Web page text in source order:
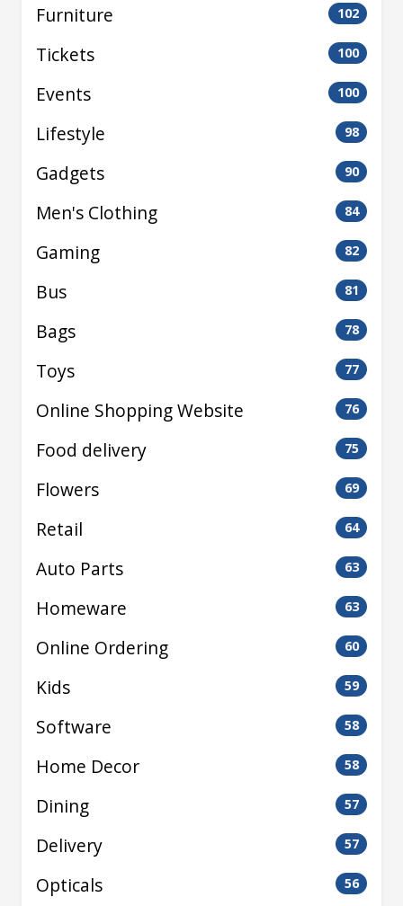
Furniture 102
Tickets 100
Events 100
Lifestyle 98
Gadgets 90
Men's Clothing 84
Gaming 82
Bus 81
Bags 78
Toys 77
Online Shopping Website 76
Food delivery 75
Flowers 69
Retail 64
Auto Parts 63
Homeware 63
Online Ordering 60
Kids 59
Software 58
Home Decor 58
Dining 57
Delivery 57
Opticals 56